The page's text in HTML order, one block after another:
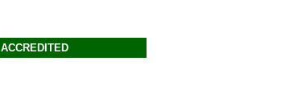
ACCREDITED